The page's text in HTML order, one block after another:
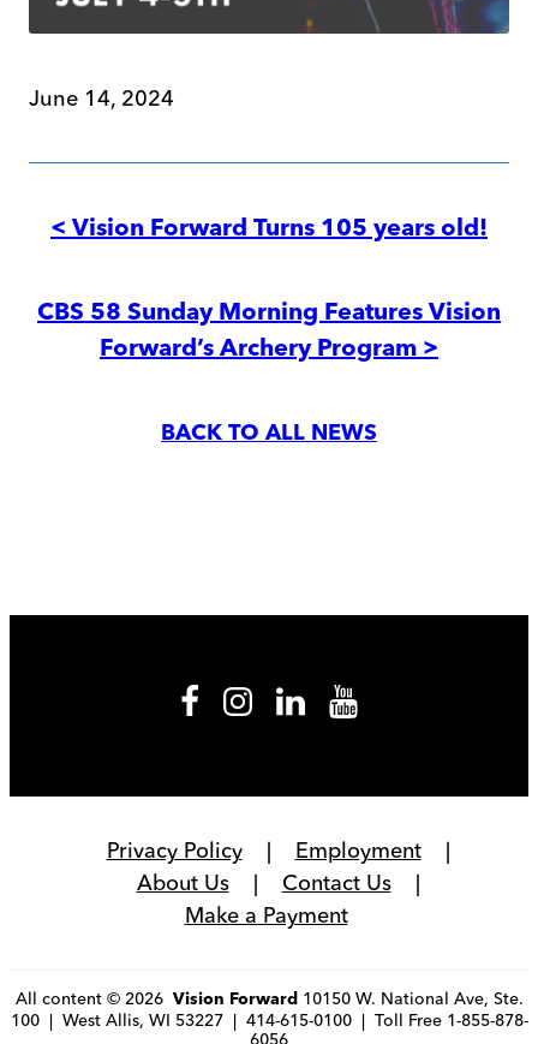
June 14, 2024
navigation
< Vision Forward Turns 105 years old!
CBS 58 Sunday Morning Features Vision
Forward’s Archery Program >
BACK TO ALL NEWS
Privacy Policy
Employment
About Us
Contact Us
Make a Payment
All content © 2026 Vision Forward10150 W. National Ave, Ste.
100 | West Allis, WI 53227 | 414-615-0100 | Toll Free 1-855-878-
6056